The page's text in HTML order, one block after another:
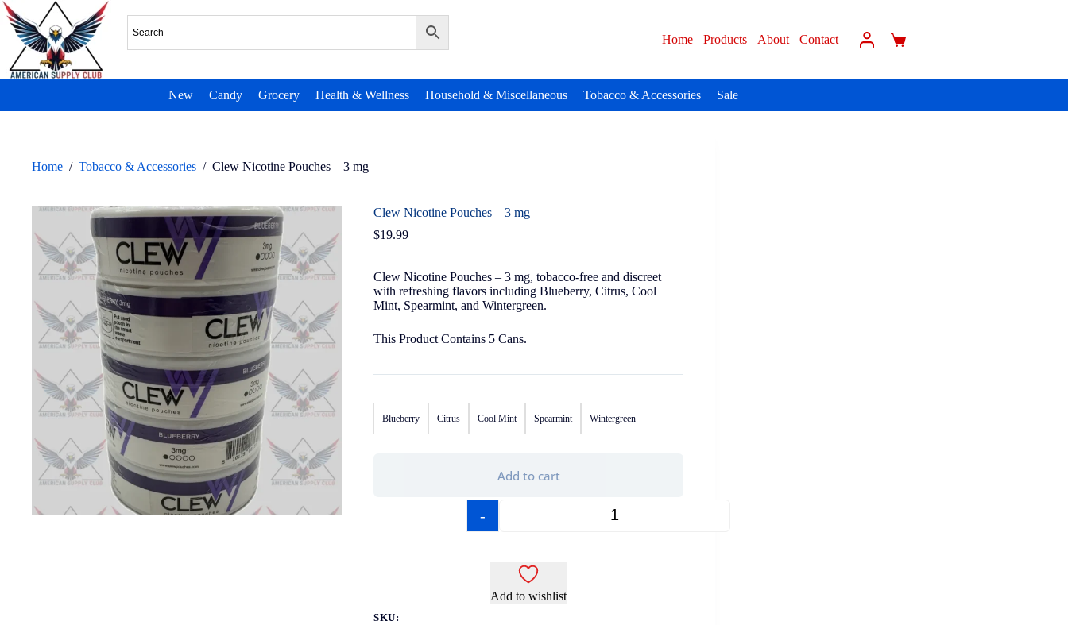
Home Products About Contact
New Candy Grocery Health & Wellness Household & Miscellaneous Tobacco & Accessories Sale
Home / Tobacco & Accessories / Clew Nicotine Pouches – 3 mg
Clew Nicotine Pouches – 3 mg
$19.99
Clew Nicotine Pouches – 3 mg, tobacco-free and discreet
with refreshing flavors including Blueberry, Citrus, Cool
Mint, Spearmint, and Wintergreen.
This Product Contains 5 Cans.
Blueberry Citrus Cool Mint Spearmint Wintergreen
-
Add to cart
Add to wishlist
SKU: